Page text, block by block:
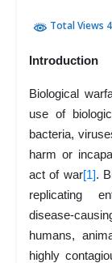
Total Views
Introduction
Biological
use of
bacteria,
harm or
act of war[1].
replicating
disease-
humans,
highly